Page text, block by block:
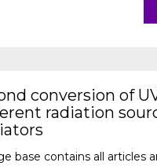
conversion of
radiation
base contains all articles